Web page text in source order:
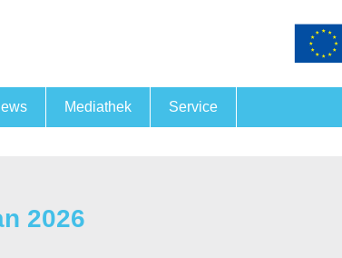
Mediathek Service
2026